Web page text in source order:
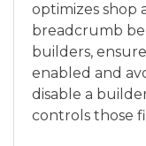
optimizes shop
breadcrumb
builders,
enabled and
disable a
controls those